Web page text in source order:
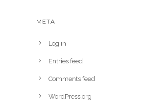
META
Log in
Entries feed
Comments feed
WordPress.org